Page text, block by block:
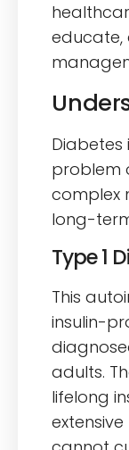
educate,
Diabetes
problem
complex
long-
Type 1
This
insulin-
adults.
lifelong